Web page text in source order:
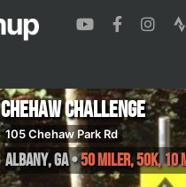
Chehaw Challenge
105 Chehaw Park Rd
Albany,GA•50 Miler, 50K,